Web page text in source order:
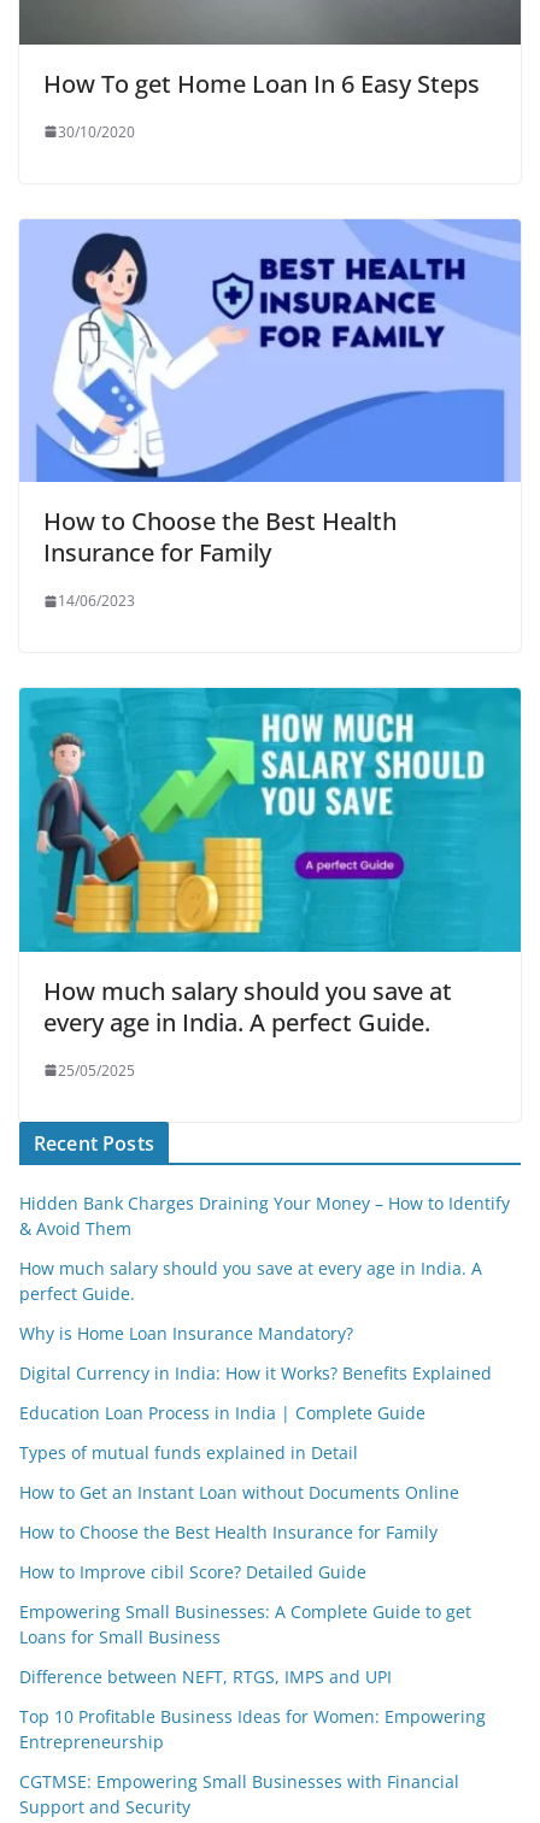
How To get Home Loan In 6 Easy Steps
30/10/2020
How to Choose the Best Health
Insurance for Family
14/06/2023
How much salary should you save at
every age in India. A perfect Guide.
25/05/2025
Recent Posts
Hidden Bank Charges Draining Your Money – How to Identify
& Avoid Them
How much salary should you save at every age in India. A
perfect Guide.
Why is Home Loan Insurance Mandatory?
Digital Currency in India: How it Works? Benefits Explained
Education Loan Process in India | Complete Guide
Types of mutual funds explained in Detail
How to Get an Instant Loan without Documents Online
How to Choose the Best Health Insurance for Family
How to Improve cibil Score? Detailed Guide
Empowering Small Businesses: A Complete Guide to get
Loans for Small Business
Difference between NEFT, RTGS, IMPS and UPI
Top 10 Profitable Business Ideas for Women: Empowering
Entrepreneurship
CGTMSE: Empowering Small Businesses with Financial
Support and Security